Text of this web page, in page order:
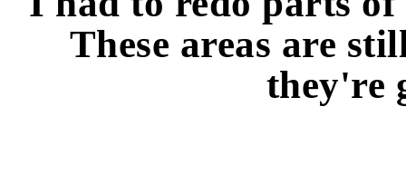
These areas are
they're